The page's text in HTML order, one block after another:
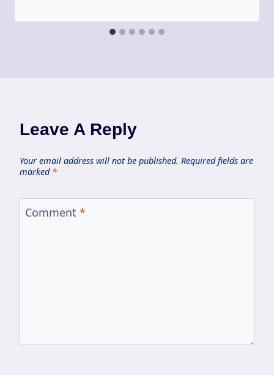
Leave A Reply
Your email address will not be published. Required fields are
marked *
Comment *